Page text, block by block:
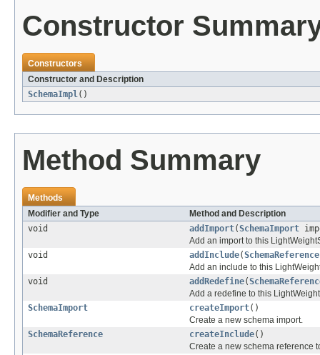
Constructor
Constructors
Constructor and Description
SchemaImpl()
Method Summary
Methods
Modifier and Type
Method and Description
void
addImport(SchemaImport
Add an import to this
void
addInclude(SchemaReference
Add an include to this
void
addRedefine(
Add a redefine to this
SchemaImport
createImport()
Create a new schema import.
SchemaReference
createInclude()
Create a new schema reference